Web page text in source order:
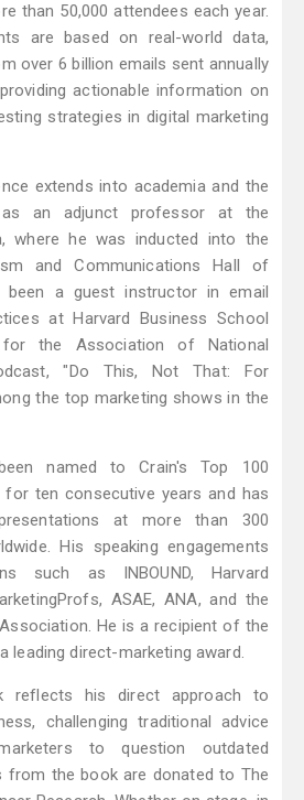
than 50,000 attendees each year.
are based on real-world data,
over 6 billion emails sent annually
actionable information on
strategies in digital marketing
extends into academia and the
an adjunct professor at the
where he was inducted into the
and Communications Hall of
been a guest instructor in email
at Harvard Business School
the Association of National
"Do This, Not That: For
the top marketing shows in the
named to Crain's Top 100
for ten consecutive years and has
at more than 300
His speaking engagements
such as INBOUND, Harvard
ASAE, ANA, and the
He is a recipient of the
leading direct-marketing award.
reflects his direct approach to
challenging traditional advice
to question outdated
from the book are donated to The